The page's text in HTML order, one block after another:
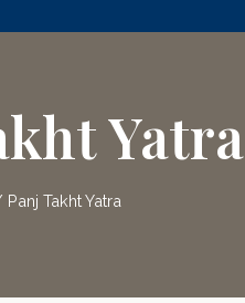
Yatra
Panj Takht Yatra